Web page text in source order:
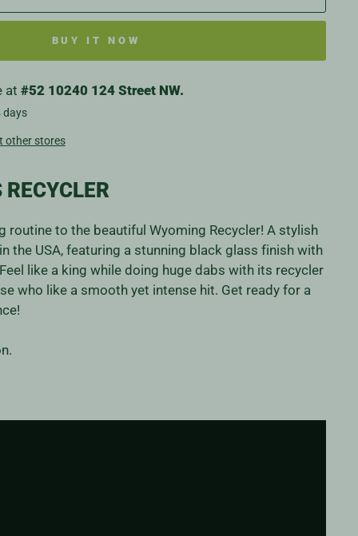
BUY IT NOW
at #52 10240 124 Street NW.
days
other stores
routine to the beautiful Wyoming Recycler! A stylish
the USA, featuring a stunning black glass finish with
like a king while doing huge dabs with its recycler
who like a smooth yet intense hit. Get ready for a